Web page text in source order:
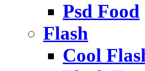
Psd Food
Flash
Cool